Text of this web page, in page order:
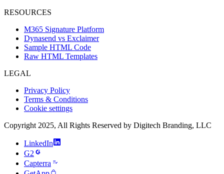
RESOURCES
M365 Signature Platform
Dynasend vs Exclaimer
Sample HTML Code
Raw HTML Templates
LEGAL
Privacy Policy
Terms & Conditions
Cookie settings
Copyright 2025, All Rights Reserved by Digitech Branding, LLC
LinkedIn
G2
Capterra